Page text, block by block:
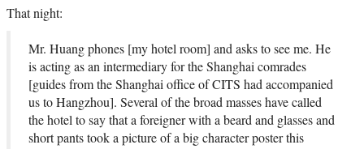
That night:
Mr. Huang phones [my hotel room] and asks to see me. He
is acting as an intermediary for the Shanghai comrades
[guides from the Shanghai office of CITS had accompanied
us to Hangzhou]. Several of the broad masses have called
the hotel to say that a foreigner with a beard and glasses and
short pants took a picture of a big character poster this